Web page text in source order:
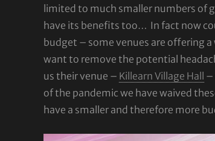
limited to much smaller numbers of
have its benefits too… In fact now
budget – some venues are offering
want to remove the potential
us their venue – Killearn Village Hall
–
of the pandemic we have waived
have a smaller and therefore more